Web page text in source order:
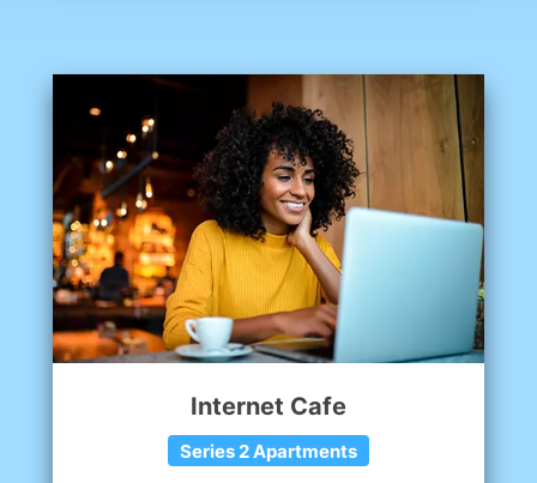
Internet Cafe
Series 2 Apartments